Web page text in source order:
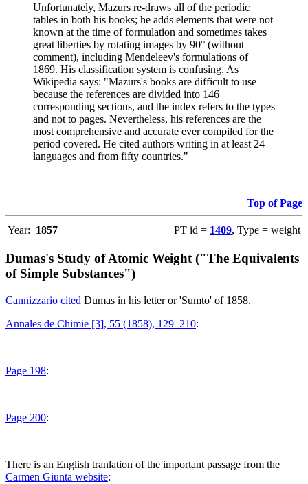
Unfortunately, Mazurs re-draws all of the periodic
tables in both his books; he adds elements that were not
known at the time of formulation and sometimes takes
great liberties by rotating images by 90° (without
comment), including Mendeleev's formulations of
1869. His classification system is confusing. As
Wikipedia says: "Mazurs's books are difficult to use
because the references are divided into 146
corresponding sections, and the index refers to the types
and not to pages. Nevertheless, his references are the
most comprehensive and accurate ever compiled for the
period covered. He cited authors writing in at least 24
languages and from fifty countries."
Top of Page
Year: 1857 PT id = 1409, Type = weight
Dumas's Study of Atomic Weight ("The Equivalents
of Simple Substances")
Cannizzario cited Dumas in his letter or 'Sumto' of 1858.
Annales de Chimie [3], 55 (1858), 129–210:
Page 198:
Page 200:
There is an English tranlation of the important passage from the
Carmen Giunta website: